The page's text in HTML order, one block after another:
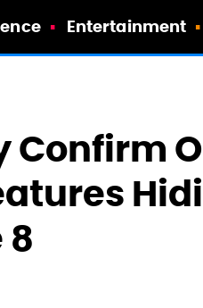
Entertainment
Confirm
8